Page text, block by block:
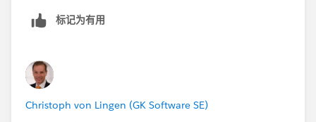
标记为有用
Christoph von Lingen (GK Software SE)